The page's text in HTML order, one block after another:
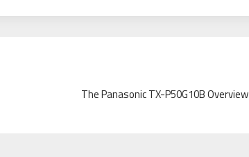
The Panasonic TX-P50G10B Overview